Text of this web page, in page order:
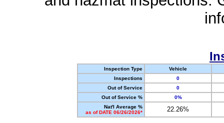
Inspection Type
Vehicle
Inspections
0
Out of Service
0
Out of Service %
0%
Nat'l Average %
as of DATE 06/26/2026*
22.26%